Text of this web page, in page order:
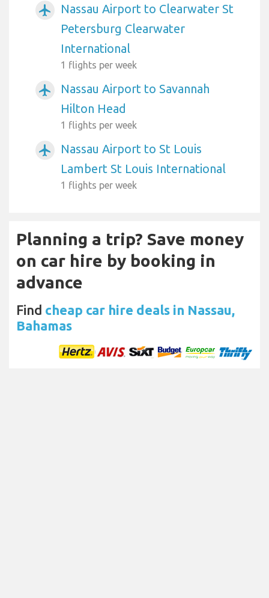
airplanemode_active
Nassau Airport to Clearwater St
Petersburg Clearwater
International
1 flights per week
airplanemode_active
Nassau Airport to Savannah
Hilton Head
1 flights per week
airplanemode_active
Nassau Airport to St Louis
Lambert St Louis International
1 flights per week
Planning a trip? Save money
on car hire by booking in
advance
Find cheap car hire deals in Nassau,
Bahamas